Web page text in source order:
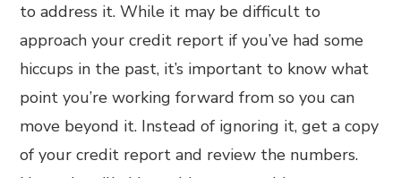
to address it. While it may be difficult to
approach your credit report if you’ve had some
hiccups in the past, it’s important to know what
point you’re working forward from so you can
move beyond it. Instead of ignoring it, get a copy
of your credit report and review the numbers.